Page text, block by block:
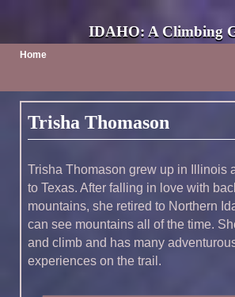
IDAHO: A Climbing
Home
Post navigation
Trisha Thomason
Trisha Thomason grew up in Illinois
to Texas. After falling in love with
mountains, she retired to Northern
can see mountains all of the time.
and climb and has many
experiences on the trail.